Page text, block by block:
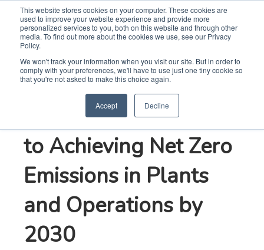
This website stores cookies on your computer. These cookies are
used to improve your website experience and provide more
personalized services to you, both on this website and through other
media. To find out more about the cookies we use, see our Privacy
Policy.
We won't track your information when you visit our site. But in order to
comply with your preferences, we'll have to use just one tiny cookie so
that you're not asked to make this choice again.
Accept Decline
Search
Whirlpool
Corporation Commits
to Achieving Net Zero
Emissions in Plants
and Operations by
2030